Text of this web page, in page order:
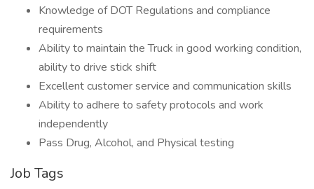
Knowledge of DOT Regulations and compliance
requirements
Ability to maintain the Truck in good working condition,
ability to drive stick shift
Excellent customer service and communication skills
Ability to adhere to safety protocols and work
independently
Pass Drug, Alcohol, and Physical testing
Job Tags